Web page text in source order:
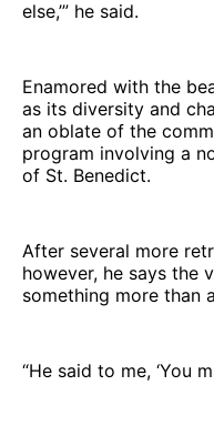
else,’” he said.
Enamored with the
as its diversity and
an oblate of the
program involving a
of St. Benedict.
After several more
however, he says the
something more than
“He said to me, ‘You